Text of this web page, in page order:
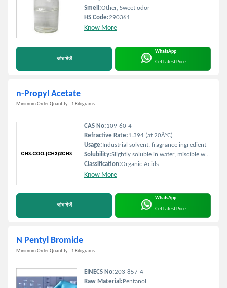
Smell:Other, Sweet odor
HS Code:290361
Know More
जांच भेजें
WhatsApp
Get Latest Price
n-Propyl Acetate
Minimum Order Quantity : 1 Kilograms
CAS No:109-60-4
Refractive Rate:1.394 (at 20Â°C)
Usage:Industrial solvent, fragrance ingredient
Solubility:Slightly soluble in water, miscible with most organic solvents
Classification:Organic Acids
Know More
जांच भेजें
WhatsApp
Get Latest Price
N Pentyl Bromide
Minimum Order Quantity : 1 Kilograms
EINECS No:203-857-4
Raw Material: Pentanol